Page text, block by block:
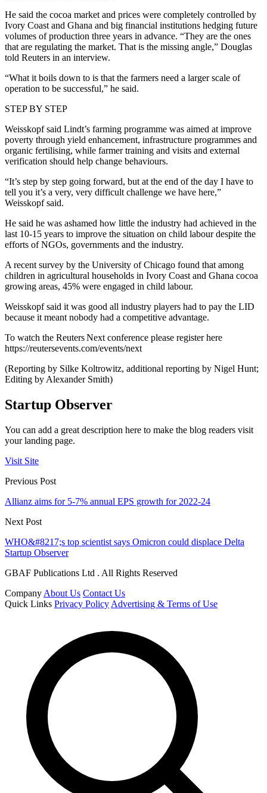
He said the cocoa market and prices were completely controlled by
Ivory Coast and Ghana and big financial institutions hedging future
volumes of production three years in advance. “They are the ones
that are regulating the market. That is the missing angle,” Douglas
told Reuters in an interview.
“What it boils down to is that the farmers need a larger scale of
operation to be successful,” he said.
STEP BY STEP
Weisskopf said Lindt’s farming programme was aimed at improve
poverty through yield enhancement, infrastructure programmes and
organic fertilising, while farmer training and visits and external
verification should help change behaviours.
“It’s step by step going forward, but at the end of the day I have to
tell you it’s a very, very difficult challenge we have here,”
Weisskopf said.
He said he was ashamed how little the industry had achieved in the
last 10-15 years to improve the situation on child labour despite the
efforts of NGOs, governments and the industry.
A recent survey by the University of Chicago found that among
children in agricultural households in Ivory Coast and Ghana cocoa
growing areas, 45% were engaged in child labour.
Weisskopf said it was good all industry players had to pay the LID
because it meant nobody had a competitive advantage.
To watch the Reuters Next conference please register here
https://reutersevents.com/events/next
(Reporting by Silke Koltrowitz, additional reporting by Nigel Hunt;
Editing by Alexander Smith)
Startup Observer
You can add a great description here to make the blog readers visit
your landing page.
Visit Site
Previous Post
Allianz aims for 5-7% annual EPS growth for 2022-24
Next Post
WHO&#8217;s top scientist says Omicron could displace Delta
Startup Observer
GBAF Publications Ltd . All Rights Reserved
Company About Us Contact Us
Quick Links Privacy Policy Advertising & Terms of Use